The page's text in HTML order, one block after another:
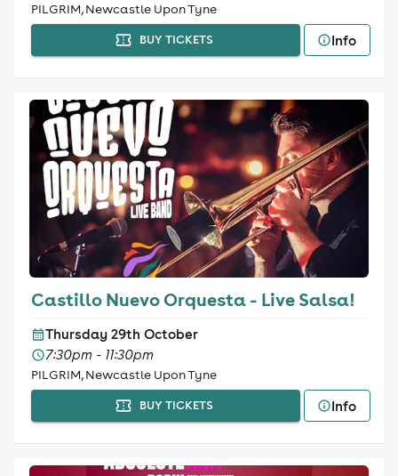
PILGRIM, Newcastle Upon Tyne
BUY TICKETS Info
Castillo Nuevo Orquesta - Live Salsa!
Thursday 29th October
7:30pm - 11:30pm
PILGRIM, Newcastle Upon Tyne
BUY TICKETS Info